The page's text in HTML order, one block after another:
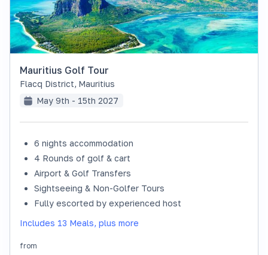
SOLD OUT
Mauritius Golf Tour
Flacq District, Mauritius
May 9th - 15th 2027
6 nights accommodation
4 Rounds of golf & cart
Airport & Golf Transfers
Sightseeing & Non-Golfer Tours
Fully escorted by experienced host
Includes 13 Meals, plus more
from